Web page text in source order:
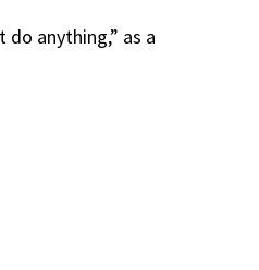
anything,” as a